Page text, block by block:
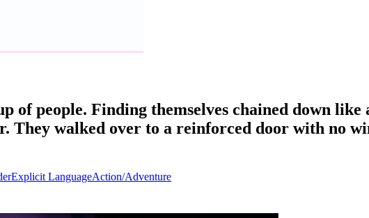
of people. Finding themselves chained down
They walked over to a reinforced door with no
Explicit LanguageAction/Adventure